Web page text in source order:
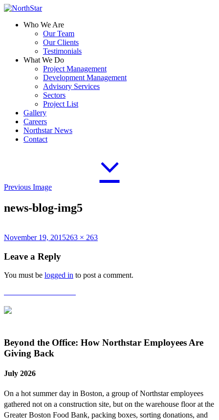
Who We Are
Our Team
Our Clients
Testimonials
What We Do
Project Management
Development Management
Advisory Services
Sectors
Project List
Gallery
Careers
Northstar News
Contact
Previous Image
news-blog-img5
Posted
November 19, 2015Full
263 × 263
Leave a Reply
You must be logged in to post a comment.
Post
navigation
Beyond the Office: How Northstar Employees Are
Giving Back
July 2026
On a hot summer day in Boston, a group of Northstar employees
gathered not on a construction site, but on the warehouse floor at the
Greater Boston Food Bank, packing boxes, sorting donations, and